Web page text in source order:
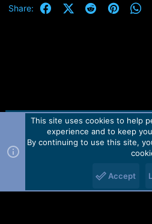
Share: FacebookX (Twitter)
Reddit
Contact us TOS Privacy
Forum software by Martview-
2010-2021© Martview Ltd
This site uses cookies to help
experience and to keep
By continuing to use this site,
Accept